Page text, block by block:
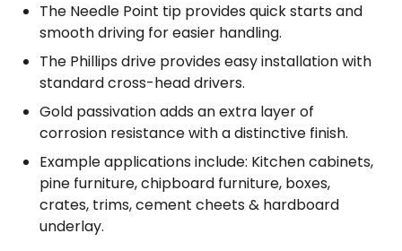
The Needle Point tip provides quick starts and
smooth driving for easier handling.
The Phillips drive provides easy installation with
standard cross-head drivers.
Gold passivation adds an extra layer of
corrosion resistance with a distinctive finish.
Example applications include: Kitchen cabinets,
pine furniture, chipboard furniture, boxes,
crates, trims, cement cheets & hardboard
underlay.